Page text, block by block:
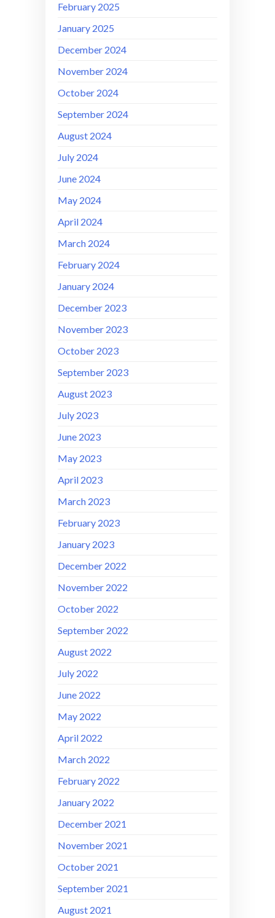
February 2025
January 2025
December 2024
November 2024
October 2024
September 2024
August 2024
July 2024
June 2024
May 2024
April 2024
March 2024
February 2024
January 2024
December 2023
November 2023
October 2023
September 2023
August 2023
July 2023
June 2023
May 2023
April 2023
March 2023
February 2023
January 2023
December 2022
November 2022
October 2022
September 2022
August 2022
July 2022
June 2022
May 2022
April 2022
March 2022
February 2022
January 2022
December 2021
November 2021
October 2021
September 2021
August 2021